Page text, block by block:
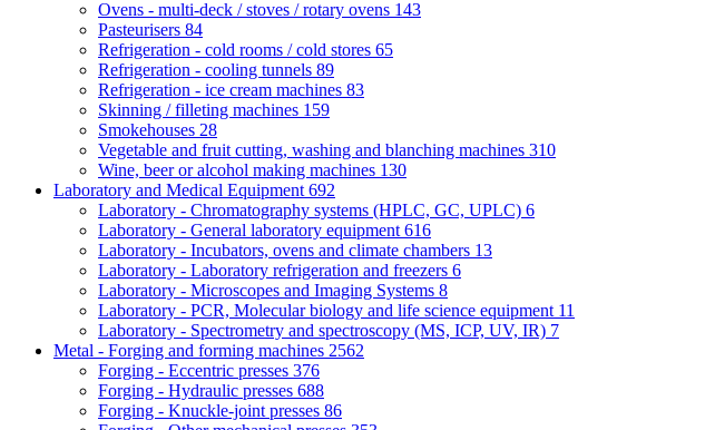
Ovens - multi-deck / stoves / rotary ovens 143
Pasteurisers 84
Refrigeration - cold rooms / cold stores 65
Refrigeration - cooling tunnels 89
Refrigeration - ice cream machines 83
Skinning / filleting machines 159
Smokehouses 28
Vegetable and fruit cutting, washing and blanching machines 310
Wine, beer or alcohol making machines 130
Laboratory and Medical Equipment 692
Laboratory - Chromatography systems (HPLC, GC, UPLC) 6
Laboratory - General laboratory equipment 616
Laboratory - Incubators, ovens and climate chambers 13
Laboratory - Laboratory refrigeration and freezers 6
Laboratory - Microscopes and Imaging Systems 8
Laboratory - PCR, Molecular biology and life science equipment 11
Laboratory - Spectrometry and spectroscopy (MS, ICP, UV, IR) 7
Metal - Forging and forming machines 2562
Forging - Eccentric presses 376
Forging - Hydraulic presses 688
Forging - Knuckle-joint presses 86